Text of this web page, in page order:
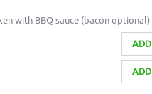
with BBQ sauce (bacon optional)
ADD
ADD